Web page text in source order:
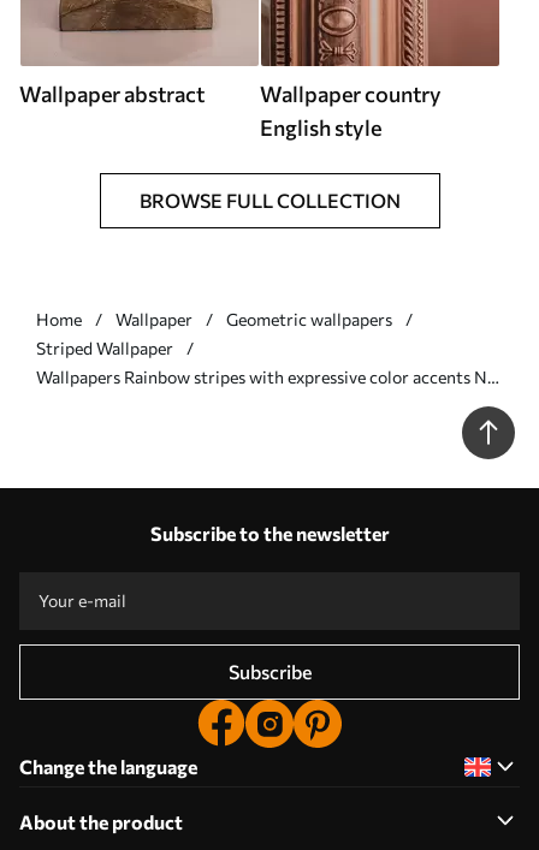
Wallpaper abstract
Wallpaper country
English style
BROWSE FULL COLLECTION
Home Wallpaper
Geometric wallpapers
Striped Wallpaper
Wallpapers Rainbow stripes with expressive color accents No.
Subscribe to the newsletter
Subscribe
Change the language
About the product